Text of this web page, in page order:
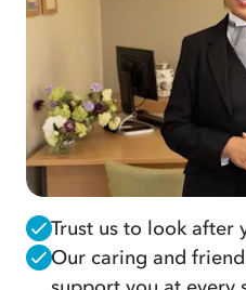
Trust us to look after
Our caring and